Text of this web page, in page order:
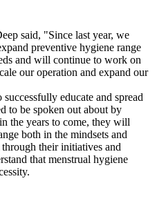
said, "Since last year, we
preventive hygiene range
and will continue to work on
our operation and expand our
educate and spread
to be spoken out about by
the years to come, they will
both in the mindsets and
their initiatives and
that menstrual hygiene